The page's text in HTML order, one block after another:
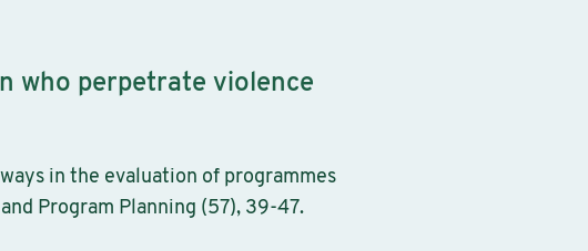
who perpetrate violence
in the evaluation of programmes
Program Planning (57), 39-47.